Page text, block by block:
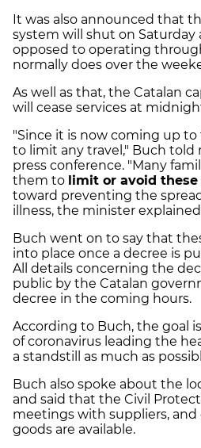
It was also announced that
system will shut on
opposed to operating
normally does over the
As well as that, the Catalan
will cease services at
"Since it is now coming up
to limit any travel," Buch
press conference. "Many
them to limit or avoid
toward preventing the
illness, the minister
Buch went on to say that
into place once a decree is
All details concerning the
public by the Catalan
decree in the coming hours.
According to Buch, the goal
of coronavirus leading the
a standstill as much as
Buch also spoke about the
and said that the Civil
meetings with suppliers,
goods are available.